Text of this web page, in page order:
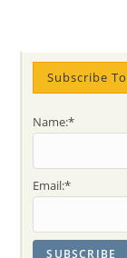
Subscribe
Name:*
Email:*